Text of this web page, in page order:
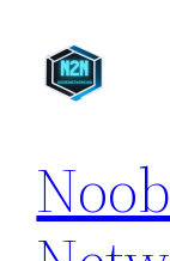
content